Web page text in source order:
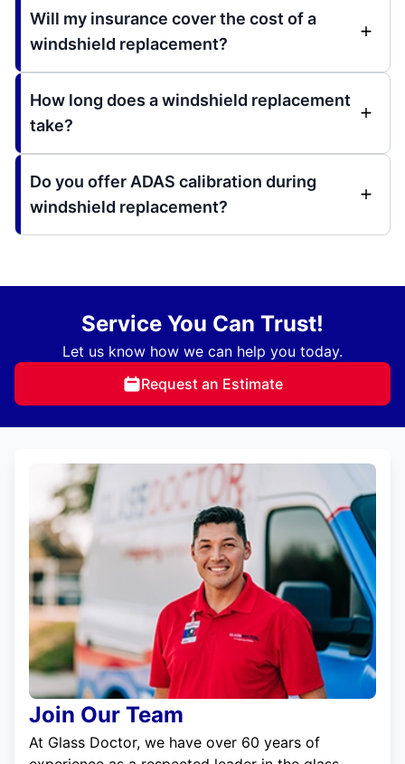
Will my insurance cover the cost of a
windshield replacement?
How long does a windshield replacement
take?
Do you offer ADAS calibration during
windshield replacement?
Service You Can Trust!
Let us know how we can help you today.
Request an Estimate
Join Our Team
At Glass Doctor, we have over 60 years of